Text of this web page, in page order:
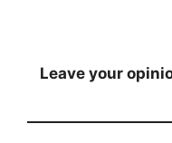
Leave your